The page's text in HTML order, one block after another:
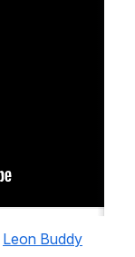
Leon Buddy